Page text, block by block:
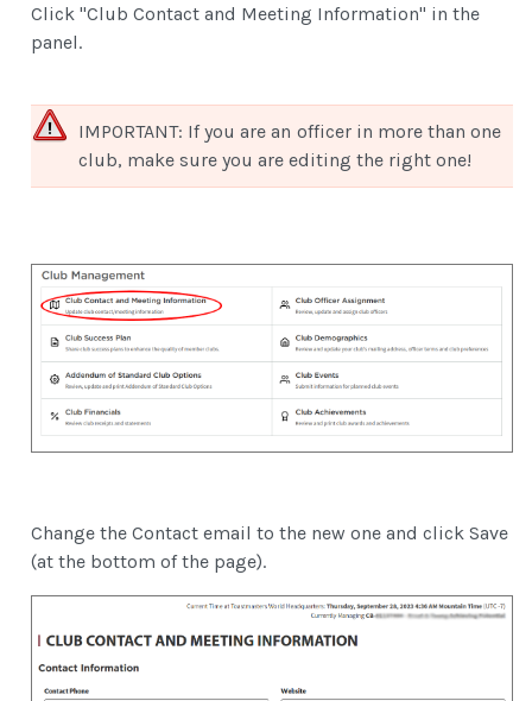
Click "Club Contact and Meeting Information" in the
panel.
IMPORTANT: If you are an officer in more than one
club, make sure you are editing the right one!
Change the Contact email to the new one and click Save
(at the bottom of the page).